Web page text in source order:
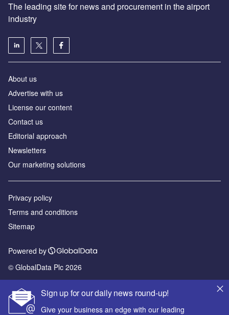
Sign up for our daily news round-up!
Give your business an edge with our leading
The leading site for news and procurement in the airport
industry
About us
Аdvertise with us
License our content
Contact us
Editorial approach
Newsletters
Our marketing solutions
Privacy policy
Terms and conditions
Sitemap
Powered by
© GlobalData Plc 2026